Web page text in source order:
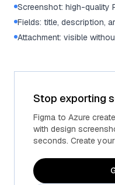
Screenshot: high-quality
Fields: title, description,
Attachment: visible
Stop exporting
Figma to Azure
with design
seconds. Create